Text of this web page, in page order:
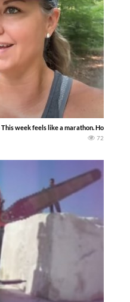
week feels like a marathon. How many
72